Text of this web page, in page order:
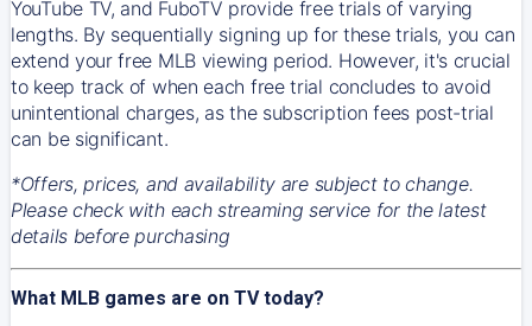
YouTube TV, and FuboTV provide free trials of varying
lengths. By sequentially signing up for these trials, you can
extend your free MLB viewing period. However, it's crucial
to keep track of when each free trial concludes to avoid
unintentional charges, as the subscription fees post-trial
can be significant.
*Offers, prices, and availability are subject to change.
Please check with each streaming service for the latest
details before purchasing
What MLB games are on TV today?